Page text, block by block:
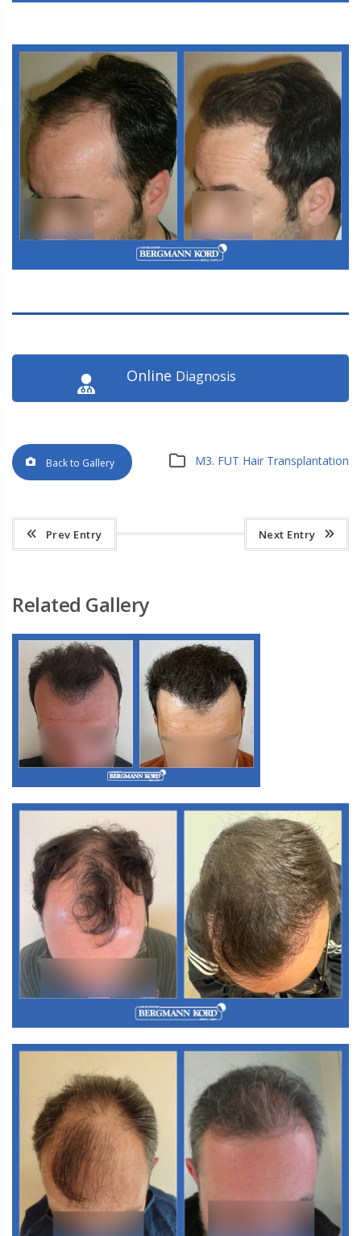
Online Diagnosis
M3. FUT Hair Transplantation
Back to Gallery
Prev Entry Next Entry
Related Gallery
M3. FUT Hair Transplantation